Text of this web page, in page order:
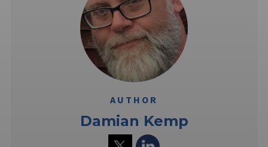
AUTHOR
Damian Kemp